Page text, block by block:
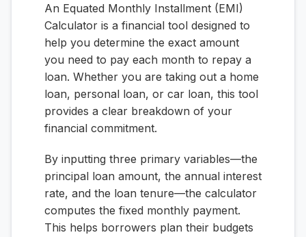
An Equated Monthly Installment (EMI)
Calculator is a financial tool designed to
help you determine the exact amount
you need to pay each month to repay a
loan. Whether you are taking out a home
loan, personal loan, or car loan, this tool
provides a clear breakdown of your
financial commitment.
By inputting three primary variables—the
principal loan amount, the annual interest
rate, and the loan tenure—the calculator
computes the fixed monthly payment.
This helps borrowers plan their budgets